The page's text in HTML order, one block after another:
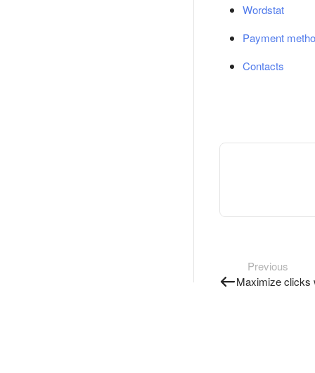
Wordstat
Payment
Contacts
Previous
Maximize clicks